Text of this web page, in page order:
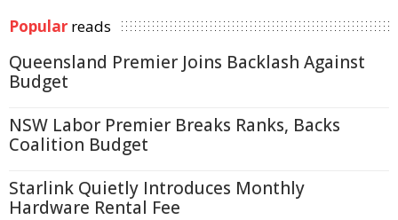
Popular reads
Queensland Premier Joins Backlash Against
Budget
NSW Labor Premier Breaks Ranks, Backs
Coalition Budget
Starlink Quietly Introduces Monthly
Hardware Rental Fee